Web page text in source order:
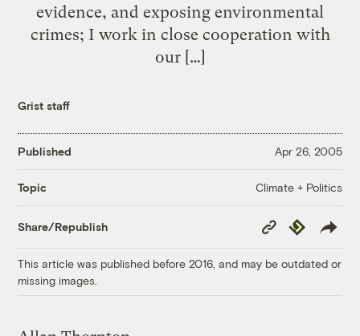
evidence, and exposing environmental
crimes; I work in close cooperation with
our […]
Grist staff
Published Apr 26, 2005
Topic Climate + Politics
Share/Republish
Copy
Link
Republish
This article was published before 2016, and may be outdated or
missing images.